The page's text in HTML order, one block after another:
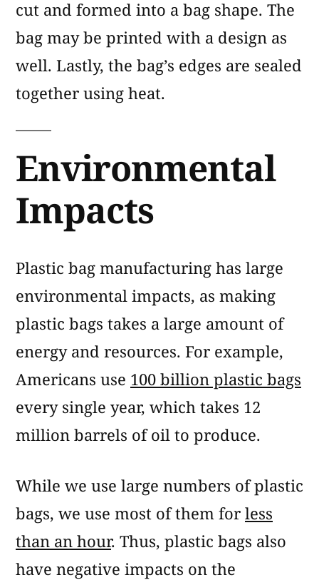
cut and formed into a bag shape. The
bag may be printed with a design as
well. Lastly, the bag’s edges are sealed
together using heat.
Environmental
Impacts
Plastic bag manufacturing has large
environmental impacts, as making
plastic bags takes a large amount of
energy and resources. For example,
Americans use 100 billion plastic bags
every single year, which takes 12
million barrels of oil to produce.
While we use large numbers of plastic
bags, we use most of them for less
than an hour. Thus, plastic bags also
have negative impacts on the